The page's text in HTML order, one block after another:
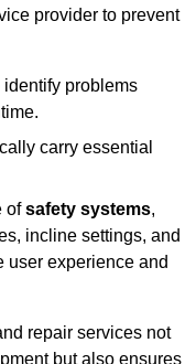
provider to prevent
problems
carry essential
ofsafety systems,
incline settings, and
user experience and
repair services not
but also ensures